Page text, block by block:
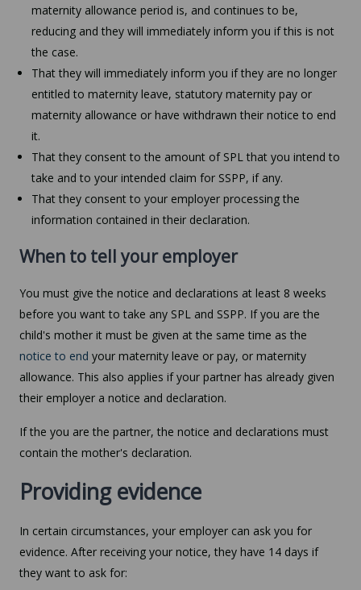
maternity allowance period is, and continues to be,
reducing and they will immediately inform you if this is not
the case.
That they will immediately inform you if they are no longer
entitled to maternity leave, statutory maternity pay or
maternity allowance or have withdrawn their notice to end
it.
That they consent to the amount of SPL that you intend to
take and to your intended claim for SSPP, if any.
That they consent to your employer processing the
information contained in their declaration.
When to tell your employer
You must give the notice and declarations at least 8 weeks
before you want to take any SPL and SSPP. If you are the
child's mother it must be given at the same time as the
notice to end your maternity leave or pay, or maternity
allowance. This also applies if your partner has already given
their employer a notice and declaration.
If the you are the partner, the notice and declarations must
contain the mother's declaration.
Providing evidence
In certain circumstances, your employer can ask you for
evidence. After receiving your notice, they have 14 days if
they want to ask for: